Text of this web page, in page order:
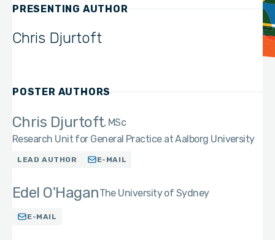
PRESENTING AUTHOR
Chris Djurtoft
POSTER AUTHORS
Chris Djurtoft MSc
Research Unit for General Practice at Aalborg University
LEAD AUTHOR E-MAIL
Edel O'HaganThe University of Sydney
E-MAIL